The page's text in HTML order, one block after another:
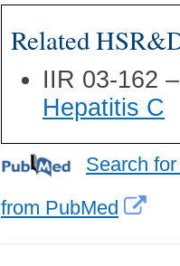
Related
IIR 03-162
Hepatitis C
Search
from PubMed